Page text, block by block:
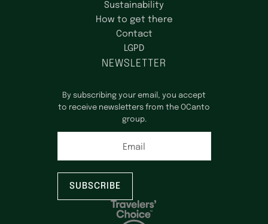
Sustainability
How to get there
Contact
LGPD
NEWSLETTER
By subscribing your email, you accept
to receive newsletters from the OCanto
group.
Email
SUBSCRIBE